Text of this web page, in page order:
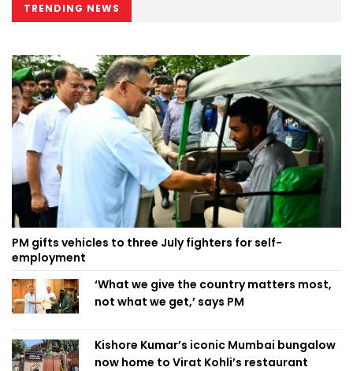
TRENDING NEWS
PM gifts vehicles to three July fighters for self-
employment
‘What we give the country matters most,
not what we get,’ says PM
Kishore Kumar’s iconic Mumbai bungalow
now home to Virat Kohli’s restaurant